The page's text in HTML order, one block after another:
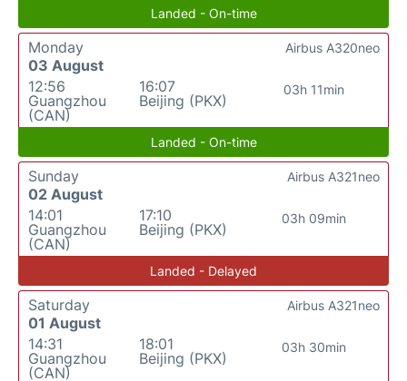
Landed - On-time
Monday
03 August
12:56
Guangzhou
(CAN)
16:07
Beijing (PKX)
03h 11min
Airbus A320neo
Landed - On-time
Sunday
02 August
14:01
Guangzhou
(CAN)
17:10
Beijing (PKX)
03h 09min
Airbus A321neo
Landed - Delayed
Saturday
01 August
14:31
Guangzhou
(CAN)
18:01
Beijing (PKX)
03h 30min
Airbus A321neo